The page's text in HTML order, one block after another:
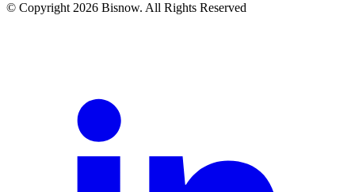
© Copyright 2026 Bisnow. All Rights Reserved